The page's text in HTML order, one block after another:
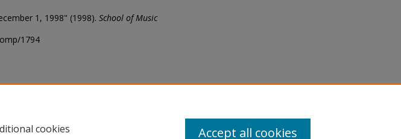
1, 1998" (1998). School of Music
1794
cookies
Accept all cookies